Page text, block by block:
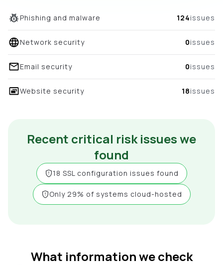
Phishing and malware 124issues
Network security 0issues
Email security 0issues
Website security 18issues
Recent critical risk issues we
found
18 SSL configuration issues found
Only 29% of systems cloud-hosted
What information we check